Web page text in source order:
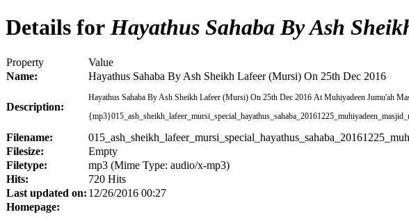
Details forHayathus Sahaba By Ash
Property
Value
Name:
Hayathus Sahaba By Ash Sheikh Lafeer (Mursi) On 25th Dec 2016
Description:
Hayathus Sahaba By Ash Sheikh Lafeer (Mursi) On 25th Dec 2016 At Muhiyadeen Jumu'ah
Filename:
Filesize:
Empty
Filetype:
mp3 (Mime Type: audio/x-mp3)
Hits:
720 Hits
Last updated on: 12/26/2016 00:27
Homepage: